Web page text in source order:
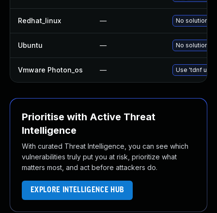
Redhat_linux — No solution
Ubuntu — No solution
Vmware Photon_os — Use 'tdnf
Prioritise with Active Threat
Intelligence
With curated Threat Intelligence, you can see which
vulnerabilities truly put you at risk, prioritize what
matters most, and act before attackers do.
EXPLORE INTELLIGENCE HUB